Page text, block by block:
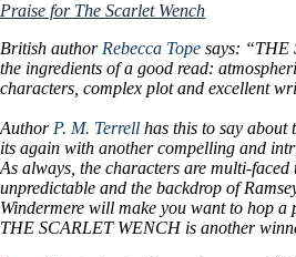
Praise for The Scarlet Wench
British author Rebecca Tope says: “THE
the ingredients of a good read:
characters, complex plot and excellent
Author P. M. Terrell has this to say
its again with another compelling and
As always, the characters are multi-faced
unpredictable and the backdrop of
Windermere will make you want to hop
THE SCARLET WENCH is another